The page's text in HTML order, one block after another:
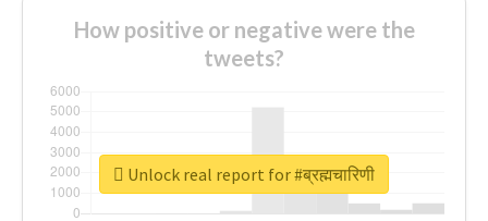
How positive or negative were the
tweets?
Unlock real report for #ब्रह्मचारिणी